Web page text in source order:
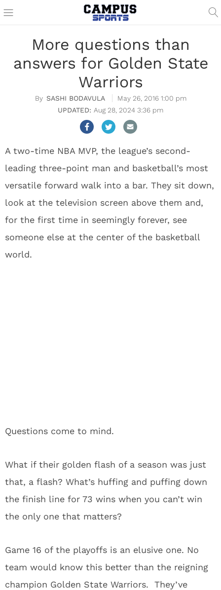
More questions than
answers for Golden State
Warriors
SASHI BODAVULA
May 26, 2016 1:00 pm
Aug 28, 2024 3:36 pm
A two-time NBA MVP, the league’s second-
leading three-point man and basketball’s most
versatile forward walk into a bar. They sit down,
look at the television screen above them and,
for the first time in seemingly forever, see
someone else at the center of the basketball
world.
Questions come to mind.
What if their golden flash of a season was just
that, a flash? What’s huffing and puffing down
the finish line for 73 wins when you can’t win
the only one that matters?
Game 16 of the playoffs is an elusive one. No
team would know this better than the reigning
champion Golden State Warriors. They’ve